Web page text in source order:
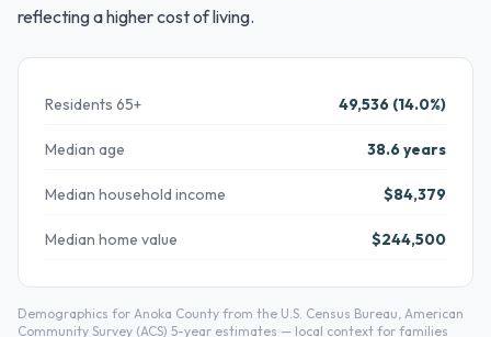
reflecting a higher cost of living.
Residents 65+ 49,536 (14.0%)
Median age 38.6 years
Median household income $84,379
Median home value $244,500
Demographics for Anoka County from the U.S. Census Bureau, American
Community Survey (ACS) 5-year estimates — local context for families